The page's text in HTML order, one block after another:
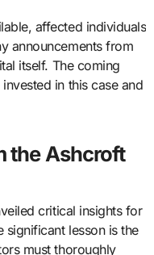
affected individuals
announcements from
itself. The coming
in this case and
the Ashcroft
critical insights for
significant lesson is the
must thoroughly